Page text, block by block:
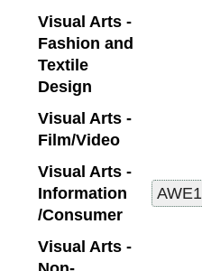
Visual Arts -
Fashion and
Textile
Design
Visual Arts -
Film/Video
Visual Arts -
Information
/Consumer
Visual Arts -